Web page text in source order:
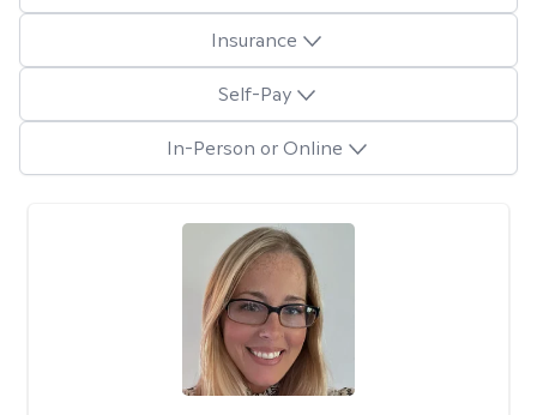
Insurance
Self-Pay
In-Person or Online